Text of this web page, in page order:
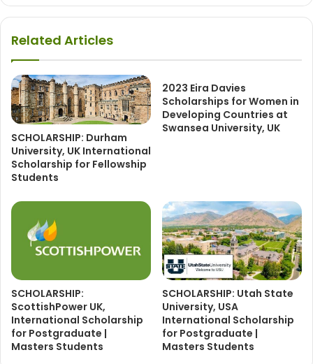
Related Articles
SCHOLARSHIP: Durham
University, UK International
Scholarship for Fellowship
Students
2023 Eira Davies
Scholarships for Women in
Developing Countries at
Swansea University, UK
SCHOLARSHIP:
ScottishPower UK,
International Scholarship
for Postgraduate |
Masters Students
SCHOLARSHIP: Utah State
University, USA
International Scholarship
for Postgraduate |
Masters Students